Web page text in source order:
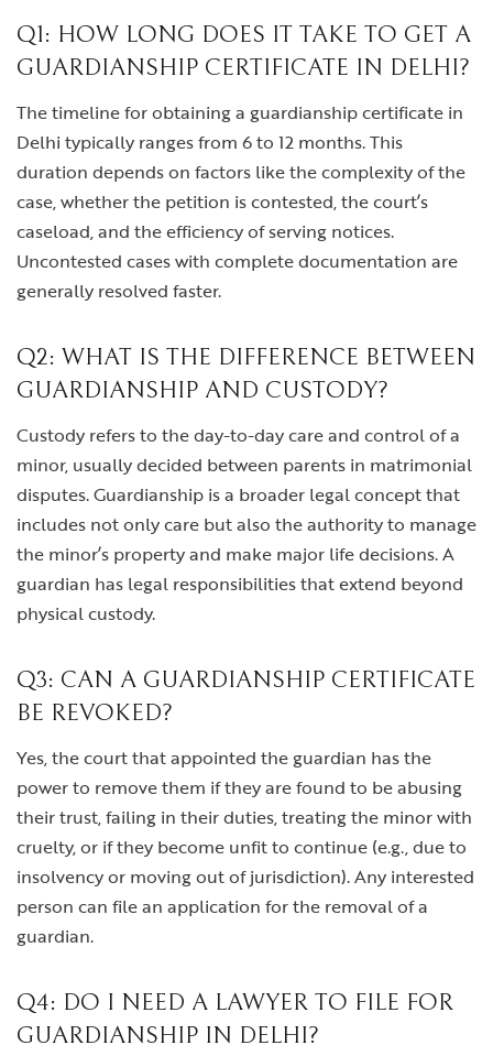
Q1: HOW LONG DOES IT TAKE TO GET A
GUARDIANSHIP CERTIFICATE IN DELHI?
The timeline for obtaining a guardianship certificate in
Delhi typically ranges from 6 to 12 months. This
duration depends on factors like the complexity of the
case, whether the petition is contested, the court’s
caseload, and the efficiency of serving notices.
Uncontested cases with complete documentation are
generally resolved faster.
Q2: WHAT IS THE DIFFERENCE BETWEEN
GUARDIANSHIP AND CUSTODY?
Custody refers to the day-to-day care and control of a
minor, usually decided between parents in matrimonial
disputes. Guardianship is a broader legal concept that
includes not only care but also the authority to manage
the minor’s property and make major life decisions. A
guardian has legal responsibilities that extend beyond
physical custody.
Q3: CAN A GUARDIANSHIP CERTIFICATE
BE REVOKED?
Yes, the court that appointed the guardian has the
power to remove them if they are found to be abusing
their trust, failing in their duties, treating the minor with
cruelty, or if they become unfit to continue (e.g., due to
insolvency or moving out of jurisdiction). Any interested
person can file an application for the removal of a
guardian.
Q4: DO I NEED A LAWYER TO FILE FOR
GUARDIANSHIP IN DELHI?